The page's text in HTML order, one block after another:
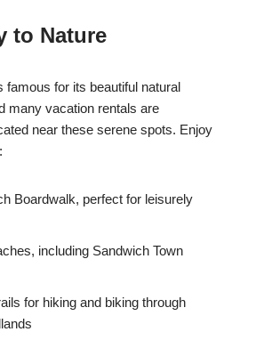
to Nature
famous for its beautiful natural
many vacation rentals are
near these serene spots. Enjoy
Boardwalk, perfect for leisurely
including Sandwich Town
for hiking and biking through